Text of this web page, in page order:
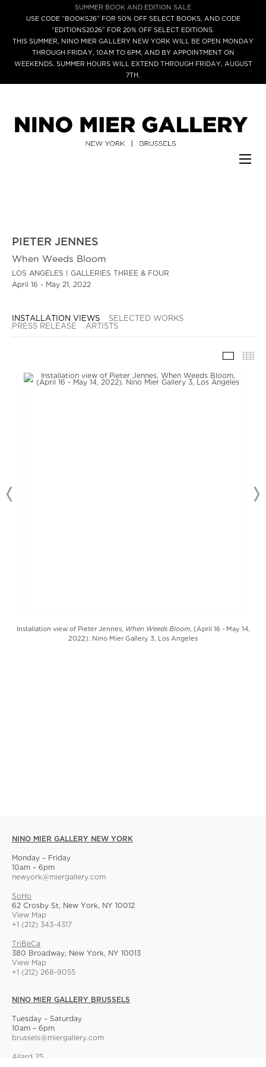
SUMMER BOOK AND EDITION SALE
USE CODE “BOOKS26” FOR 50% OFF SELECT BOOKS, AND CODE
“EDITIONS2026” FOR 20% OFF SELECT EDITIONS.
THIS SUMMER, NINO MIER GALLERY NEW YORK WILL BE OPEN MONDAY
THROUGH FRIDAY, 10AM TO 6PM, AND BY APPOINTMENT ON
WEEKENDS. SUMMER HOURS WILL EXTEND THROUGH FRIDAY, AUGUST
7TH.
PIETER JENNES
When Weeds Bloom
LOS ANGELES | GALLERIES THREE & FOUR
April 16 - May 21, 2022
INSTALLATION VIEWS
SELECTED WORKS
PRESS RELEASE
ARTISTS
Installation view of Pieter Jennes, When Weeds Bloom, (April 16 - May 14,
2022). Nino Mier Gallery 3, Los Angeles
NINO MIER GALLERY NEW YORK
Monday – Friday
10am – 6pm
newyork@miergallery.com
SoHo
62 Crosby St, New York, NY 10012
View Map
+1 (212) 343-4317
TriBeCa
380 Broadway, New York, NY 10013
View Map
+1 (212) 268-9055
NINO MIER GALLERY BRUSSELS
Tuesday – Saturday
10am – 6pm
brussels@miergallery.com
Allard 25